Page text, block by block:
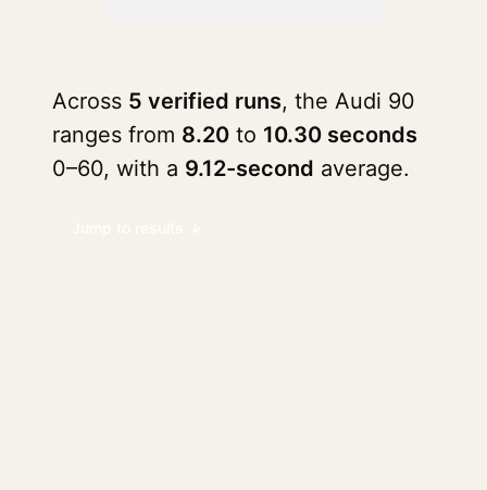
Across 5 verified runs, the Audi 90
ranges from 8.20 to 10.30 seconds
0–60, with a 9.12-second average.